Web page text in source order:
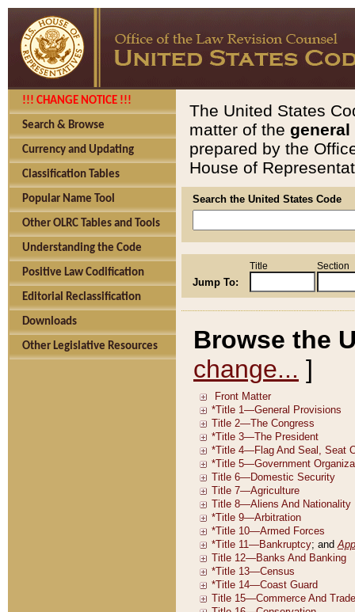
!!! CHANGE NOTICE !!!
Search & Browse
Currency and Updating
Classification Tables
Popular Name Tool
Other OLRC Tables and Tools
Understanding the Code
Positive Law Codification
Editorial Reclassification
Downloads
Other Legislative Resources
The United States
matter of the general
prepared by the
House of
Search the United States Code
Jump To:
Title Section
Browse the
change... ]